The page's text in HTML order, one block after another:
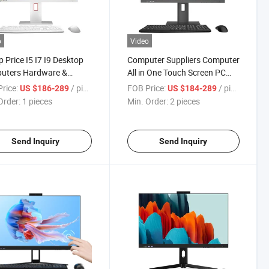
Price I5 I7 I9 Desktop
Hardware &
22 24 Inch CPU
All in One PC
US $186-289 / pieces
1 pieces
Send Inquiry
Video
Computer Suppliers Computer
All in One Touch Screen PC
Computadora I7 PC Gamer All
in 1 Computer
FOB Price: US $184-289 / pieces
Min. Order:2 pieces
Send Inquiry